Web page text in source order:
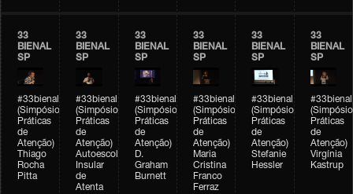
33
BIENAL
SP
#33bienal
(Simpósio
Práticas
de
Atenção)
Thiago
Rocha
Pitta
33
BIENAL
SP
#33bienal
(Simpósio
Práticas
de
Atenção)
Autoescola
Insular
de
Atenta
33
BIENAL
SP
#33bienal
(Simpósio
Práticas
de
Atenção)
D.
Graham
Burnett
33
BIENAL
SP
#33bienal
(Simpósio
Práticas
de
Atenção)
Maria
Cristina
Franco
Ferraz
33
BIENAL
SP
#33bienal
(Simpósio
Práticas
de
Atenção)
Stefanie
Hessler
33
BIENAL
SP
#33bienal
(Simpósio
Práticas
de
Atenção)
Virgínia
Kastrup